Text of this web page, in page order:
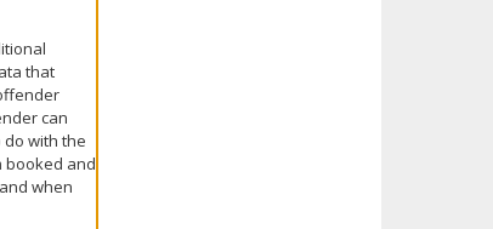
that
can
with the
booked and
when